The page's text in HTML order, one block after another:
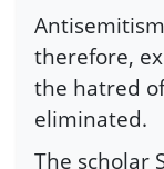
therefore,
the hatred
eliminated.
The scholar